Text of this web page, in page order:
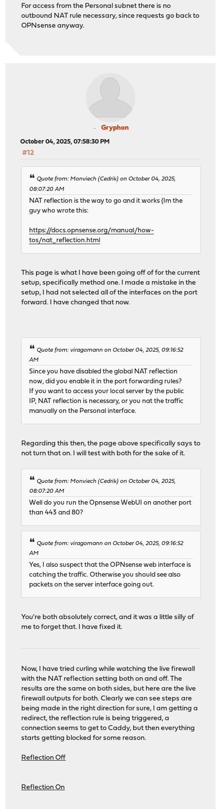
For access from the Personal subnet there is no
outbound NAT rule necessary, since requests go back to
OPNsense anyway.
Gryphon
October 04, 2025, 07:58:30 PM
#12
Quote from: Monviech (Cedrik) on October 04, 2025,
08:07:20 AM
NAT reflection is the way to go and it works (Im the
guy who wrote this:
https://docs.opnsense.org/manual/how-
tos/nat_reflection.html
This page is what I have been going off of for the current
setup, specifically method one. I made a mistake in the
setup, I had not selected all of the interfaces on the port
forward. I have changed that now.
Quote from: viragomann on October 04, 2025, 09:16:52
AM
Since you have disabled the global NAT reflection
now, did you enable it in the port forwarding rules?
If you want to access your local server by the public
IP, NAT reflection is necessary, or you nat the traffic
manually on the Personal interface.
Regarding this then, the page above specifically says to
not turn that on. I will test with both for the sake of it.
Quote from: Monviech (Cedrik) on October 04, 2025,
08:07:20 AM
Well do you run the Opnsense WebUI on another port
than 443 and 80?
Quote from: viragomann on October 04, 2025, 09:16:52
AM
Yes, I also suspect that the OPNsense web interface is
catching the traffic. Otherwise you should see also
packets on the server interface going out.
You're both absolutely correct, and it was a little silly of
me to forget that. I have fixed it.
Now, I have tried curling while watching the live firewall
with the NAT reflection setting both on and off. The
results are the same on both sides, but here are the live
firewall outputs for both. Clearly we can see steps are
being made in the right direction for sure, I am getting a
redirect, the reflection rule is being triggered, a
connection seems to get to Caddy, but then everything
starts getting blocked for some reason.
Reflection Off
Reflection On